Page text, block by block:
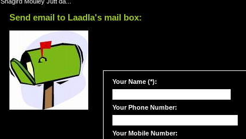
Send email to Laadla's mail box:
Your Name (*):
Your Phone Number:
Your Mobile Number: